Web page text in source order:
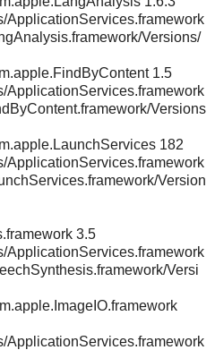
ApplicationServices.framework
Versions/
1.5
ApplicationServices.framework
Versions
182
ApplicationServices.framework
Version
3.5
ApplicationServices.framework
Versi
ApplicationServices.framework